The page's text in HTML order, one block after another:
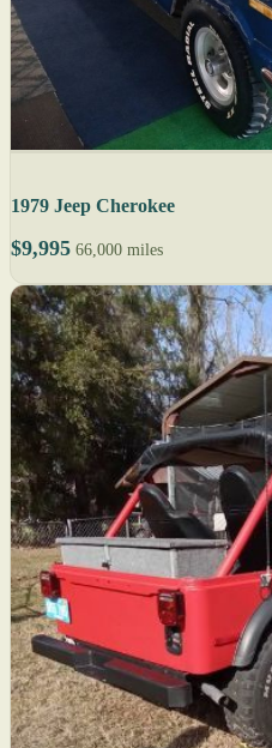
1979 Jeep Cherokee
$9,995 66,000 miles